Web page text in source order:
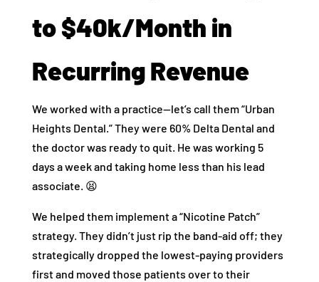
to $40k/Month in
Recurring Revenue
We worked with a practice—let’s call them “Urban
Heights Dental.” They were 60% Delta Dental and
the doctor was ready to quit. He was working 5
days a week and taking home less than his lead
associate. 😫
We helped them implement a “Nicotine Patch”
strategy. They didn’t just rip the band-aid off; they
strategically dropped the lowest-paying providers
first and moved those patients over to their